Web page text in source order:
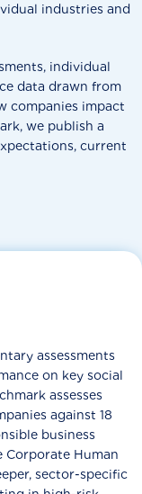
industries and
individual
data drawn from
companies impact
we publish a
current
assessments
on key social
assesses
against 18
business
Corporate Human
sector-specific